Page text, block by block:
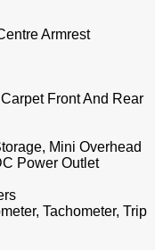
Armrest
Front And Rear
Mini Overhead
Power Outlet
Tachometer, Trip